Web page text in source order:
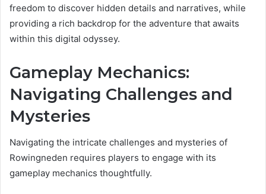
freedom to discover hidden details and narratives, while
providing a rich backdrop for the adventure that awaits
within this digital odyssey.
Gameplay Mechanics:
Navigating Challenges and
Mysteries
Navigating the intricate challenges and mysteries of
Rowingneden requires players to engage with its
gameplay mechanics thoughtfully.